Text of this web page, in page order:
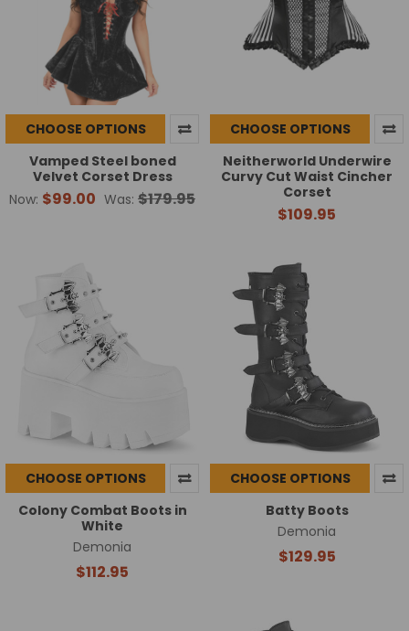
CHOOSE OPTIONS
Vamped Steel boned
Velvet Corset Dress
Now: $99.00 Was: $179.95
CHOOSE OPTIONS
Neitherworld Underwire
Curvy Cut Waist Cincher
Corset
$109.95
CHOOSE OPTIONS
Colony Combat Boots in
White
Demonia
$112.95
CHOOSE OPTIONS
Batty Boots
Demonia
$129.95